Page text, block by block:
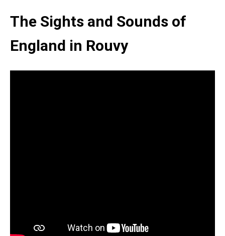
The Sights and Sounds of
England in Rouvy